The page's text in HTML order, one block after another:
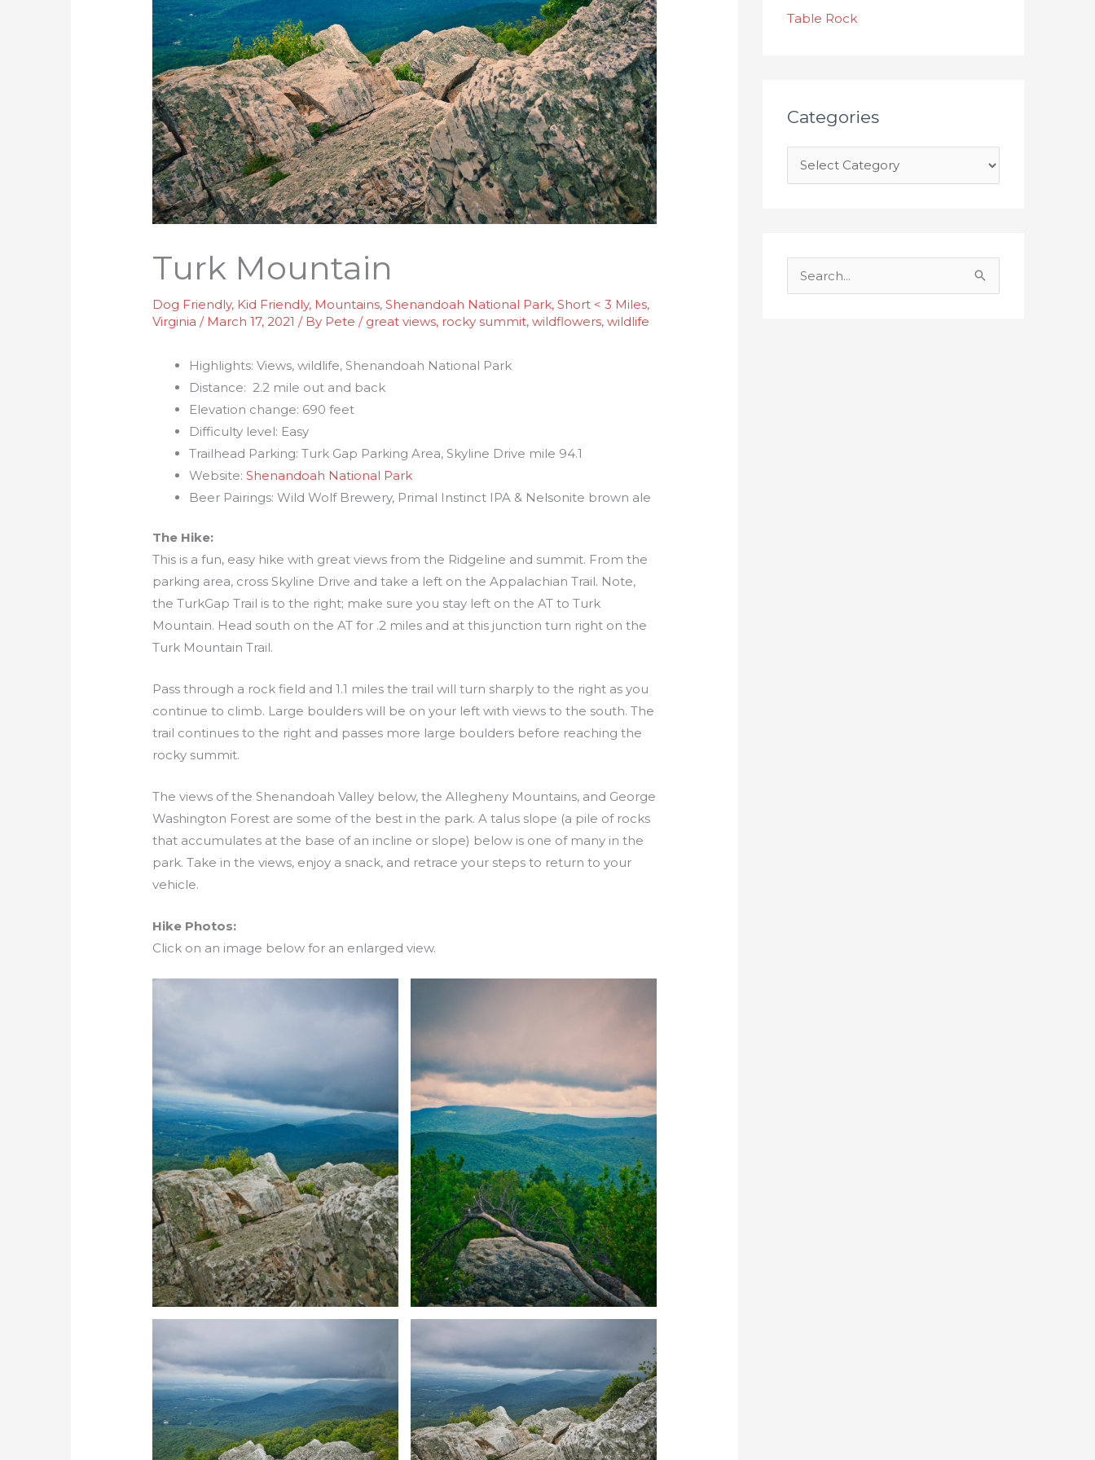
Turk Mountain
Dog Friendly, Kid Friendly, Mountains,Shenandoah National Park,Short < 3 Miles,
Virginia / March 17, 2021/ By Pete/ great views, rocky summit,wildflowers,wildlife
Highlights: Views, wildlife, Shenandoah National Park
Distance: 2.2 mile out and back
Elevation change: 690 feet
Difficulty level: Easy
Trailhead Parking: Turk Gap Parking Area, Skyline Drive mile 94.1
Website:Shenandoah National Park
Beer Pairings: Wild Wolf Brewery, Primal Instinct IPA & Nelsonite brown ale
The Hike:
This is a fun, easy hike with great views from the Ridgeline and summit. From the
parking area, cross Skyline Drive and take a left on the Appalachian Trail. Note,
the TurkGap Trail is to the right; make sure you stay left on the AT to Turk
Mountain. Head south on the AT for .2 miles and at this junction turn right on the
Turk Mountain Trail.
Pass through a rock field and 1.1 miles the trail will turn sharply to the right as you
continue to climb. Large boulders will be on your left with views to the south. The
trail continues to the right and passes more large boulders before reaching the
rocky summit.
The views of the Shenandoah Valley below, the Allegheny Mountains, and George
Washington Forest are some of the best in the park. A talus slope (a pile of rocks
that accumulates at the base of an incline or slope) below is one of many in the
park. Take in the views, enjoy a snack, and retrace your steps to return to your
vehicle.
Hike Photos:
Click on an image below for an enlarged view.
Table Rock
Categories
s